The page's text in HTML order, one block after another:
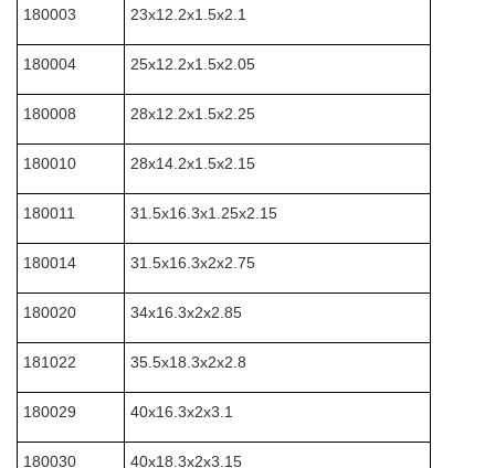
180003 23x12.2x1.5x2.1
180004 25x12.2x1.5x2.05
180008 28x12.2x1.5x2.25
180010 28x14.2x1.5x2.15
180011 31.5x16.3x1.25x2.15
180014 31.5x16.3x2x2.75
180020 34x16.3x2x2.85
181022 35.5x18.3x2x2.8
180029 40x16.3x2x3.1
180030 40x18.3x2x3.15